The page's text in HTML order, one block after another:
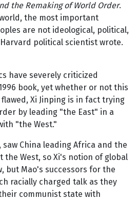
the Remaking of World Order.
the most important
are not ideological, political,
political scientist wrote.
have severely criticized
book, yet whether or not this
Xi Jinping is in fact trying
by leading "the East" in a
"the West."
saw China leading Africa and the
the West, so Xi's notion of global
but Mao's successors for the
racially charged talk as they
communist state with